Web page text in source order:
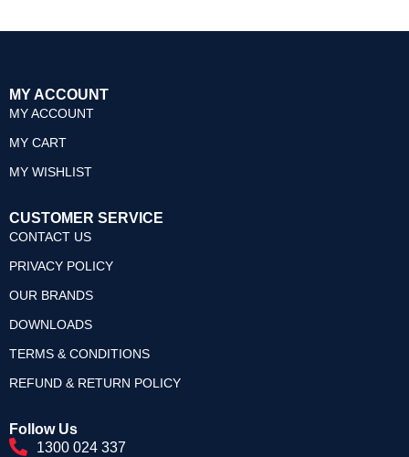
MY ACCOUNT
MY ACCOUNT
MY CART
MY WISHLIST
CUSTOMER SERVICE
CONTACT US
PRIVACY POLICY
OUR BRANDS
DOWNLOADS
TERMS & CONDITIONS
REFUND & RETURN POLICY
Follow Us
1300 024 337